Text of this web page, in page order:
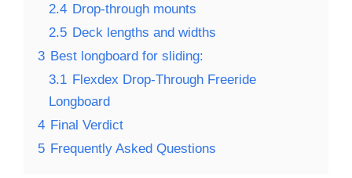
2.4 Drop-through mounts
2.5 Deck lengths and widths
3 Best longboard for sliding:
3.1 Flexdex Drop-Through Freeride
Longboard
4 Final Verdict
5 Frequently Asked Questions